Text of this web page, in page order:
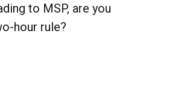
to MSP, are you
hour rule?